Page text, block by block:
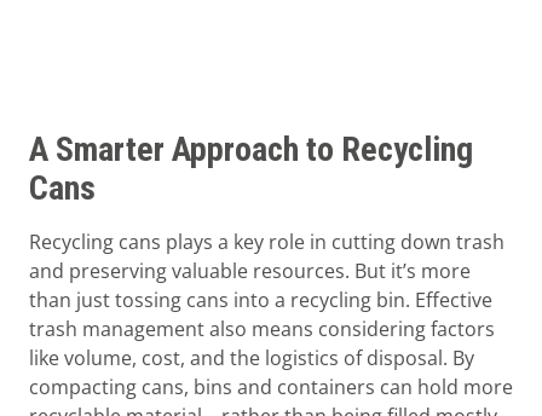
A Smarter Approach to Recycling
Cans
Recycling cans plays a key role in cutting down trash
and preserving valuable resources. But it’s more
than just tossing cans into a recycling bin. Effective
trash management also means considering factors
like volume, cost, and the logistics of disposal. By
compacting cans, bins and containers can hold more